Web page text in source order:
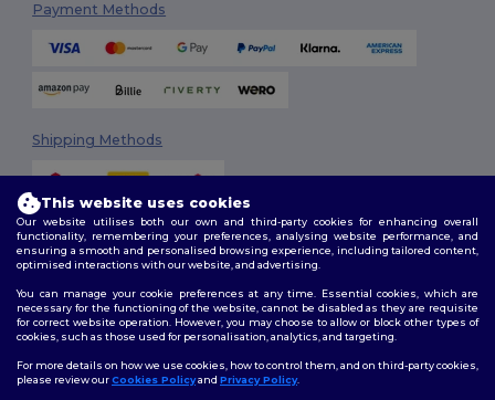
Payment Methods
Shipping Methods
2026. All Rights Reserved
Follow Us
This website uses cookies
Our website utilises both our own and third-party cookies for enhancing overall
functionality, remembering your preferences, analysing website performance, and
ensuring a smooth and personalised browsing experience, including tailored content,
optimised interactions with our website, and advertising.
You can manage your cookie preferences at any time. Essential cookies, which are
necessary for the functioning of the website, cannot be disabled as they are requisite
for correct website operation. However, you may choose to allow or block other types of
cookies, such as those used for personalisation, analytics, and targeting.
For more details on how we use cookies, how to control them, and on third-party cookies,
please review ourCookies Policyand Privacy Policy.